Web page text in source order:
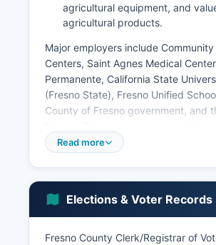
agricultural equipment, and
agricultural products.
Major employers include
Centers, Saint Agnes Medical
Permanente, California State
(Fresno State), Fresno Unified
County of Fresno government, and
tracked slightly above the state
Fresno County include Gallo Winery
Sun-Maid Growers, Wonderful
(agricultural operations), Target
Read more
Elections & Voter Records
Fresno County Clerk/Registrar of